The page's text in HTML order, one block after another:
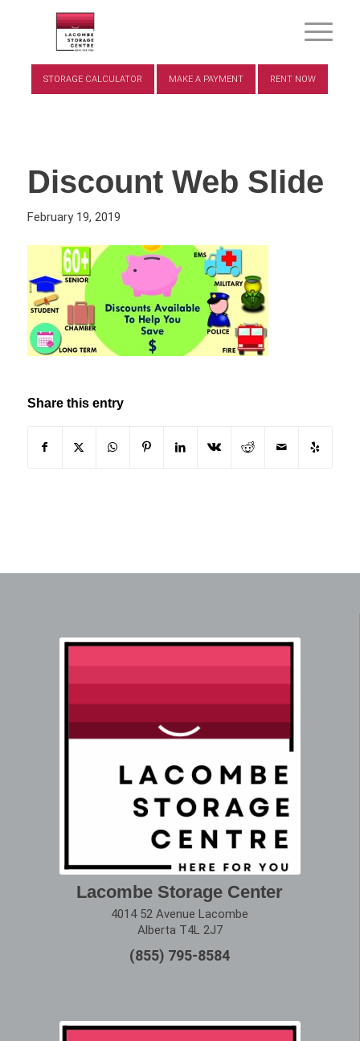
STORAGE CALCULATOR MAKE A PAYMENT RENT NOW
Discount Web Slide
February 19, 2019
Share this entry
Lacombe Storage Center
4014 52 Avenue Lacombe
Alberta T4L 2J7
(855) 795-8584